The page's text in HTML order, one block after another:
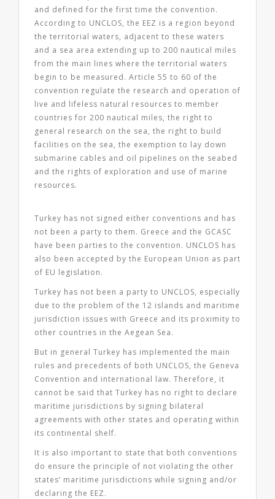
and defined for the first time the convention.
According to UNCLOS, the EEZ is a region beyond
the territorial waters, adjacent to these waters
and a sea area extending up to 200 nautical miles
from the main lines where the territorial waters
begin to be measured. Article 55 to 60 of the
convention regulate the research and operation of
live and lifeless natural resources to member
countries for 200 nautical miles, the right to
general research on the sea, the right to build
facilities on the sea, the exemption to lay down
submarine cables and oil pipelines on the seabed
and the rights of exploration and use of marine
resources.
Turkey has not signed either conventions and has
not been a party to them. Greece and the GCASC
have been parties to the convention. UNCLOS has
also been accepted by the European Union as part
of EU legislation.
Turkey has not been a party to UNCLOS, especially
due to the problem of the 12 islands and maritime
jurisdiction issues with Greece and its proximity to
other countries in the Aegean Sea.
But in general Turkey has implemented the main
rules and precedents of both UNCLOS, the Geneva
Convention and international law. Therefore, it
cannot be said that Turkey has no right to declare
maritime jurisdictions by signing bilateral
agreements with other states and operating within
its continental shelf.
It is also important to state that both conventions
do ensure the principle of not violating the other
states’ maritime jurisdictions while signing and/or
declaring the EEZ.